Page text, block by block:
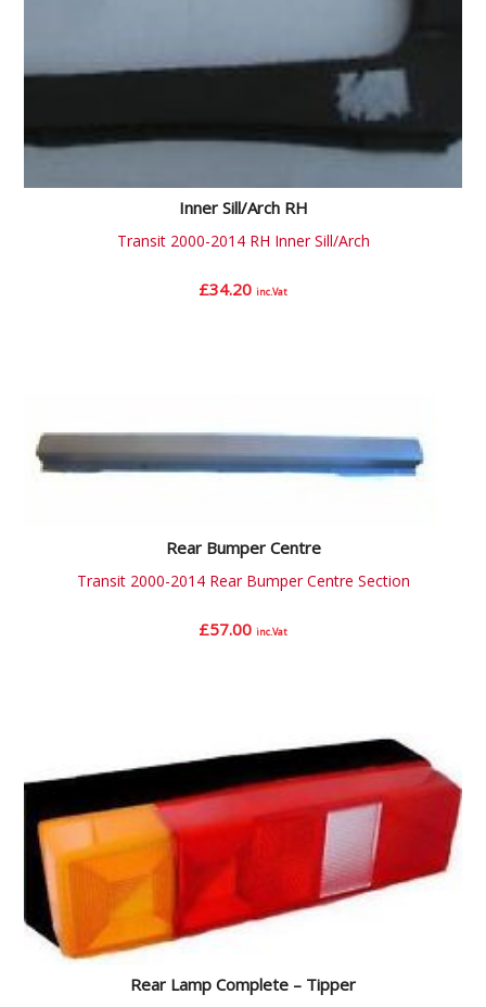
Inner Sill/Arch RH
Transit 2000-2014 RH Inner Sill/Arch
£34.20 inc.Vat
Rear Bumper Centre
Transit 2000-2014 Rear Bumper Centre Section
£57.00 inc.Vat
Rear Lamp Complete – Tipper